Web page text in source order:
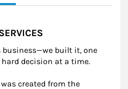
business—we built it, one
decision at a time.
created from the